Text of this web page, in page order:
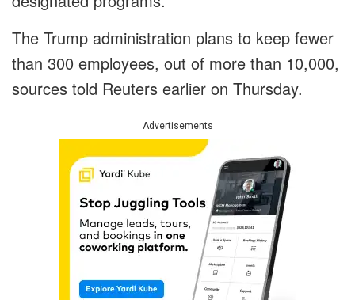
The Trump administration plans to keep fewer
than 300 employees, out of more than 10,000,
sources told Reuters earlier on Thursday.
Advertisements